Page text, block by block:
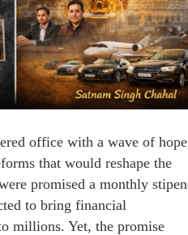
office with a wave of
that would reshape the
promised a monthly
to bring financial
millions. Yet, the promise